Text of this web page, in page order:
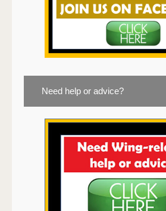
Need help or advice?